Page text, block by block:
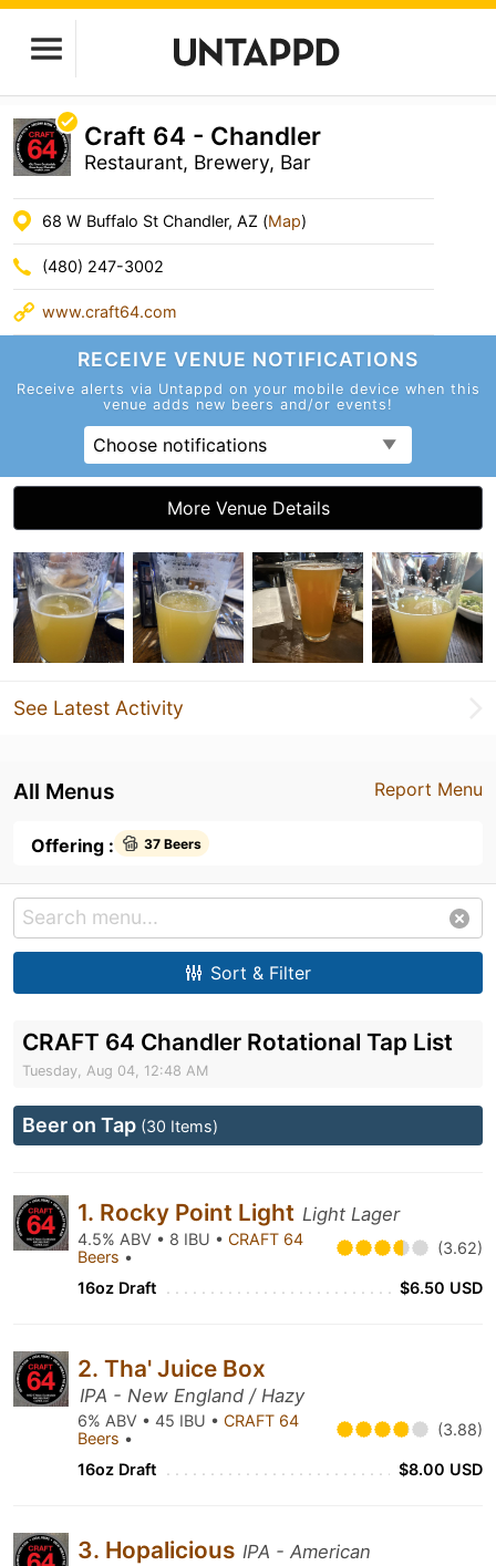
Craft 64 - Chandler
Restaurant, Brewery, Bar
68 W Buffalo St Chandler, AZ (Map)
(480) 247-3002
www.craft64.com
RECEIVE VENUE NOTIFICATIONS
Receive alerts via Untappd on your mobile device when this
venue adds new beers and/or events!
Choose notifications
More Venue Details
See Latest Activity
Report Menu
All Menus
Offering : 37 Beers
Sort & Filter
CRAFT 64 Chandler Rotational Tap List
Tuesday, Aug 04, 12:48 AM
Beer on Tap (30 Items)
1. Rocky Point Light Light Lager
4.5% ABV • 8 IBU • CRAFT 64
Beers • (3.62)
16oz Draft $6.50 USD
2. Tha' Juice Box
IPA - New England / Hazy
6% ABV • 45 IBU • CRAFT 64
Beers • (3.88)
16oz Draft $8.00 USD
3. Hopalicious IPA - American